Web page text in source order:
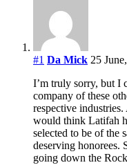
#1 Da Mick 25
I’m truly sorry, but I
company of these
respective
would think Latifah
selected to be of the
deserving honorees.
going down the